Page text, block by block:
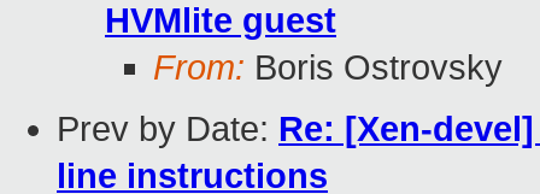
HVMlite guest
From: Boris Ostrovsky
Prev by Date: Re: [Xen-
line instructions